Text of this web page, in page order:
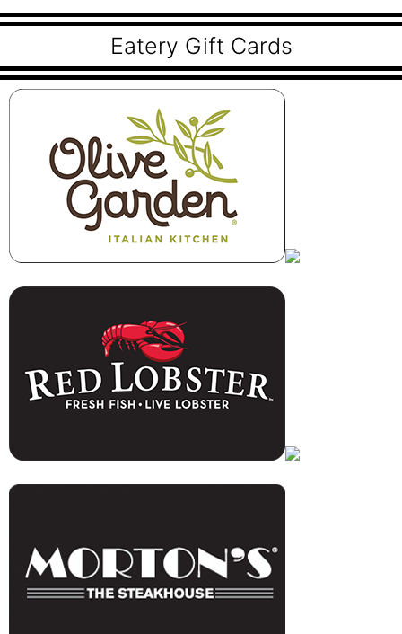
Eatery Gift Cards